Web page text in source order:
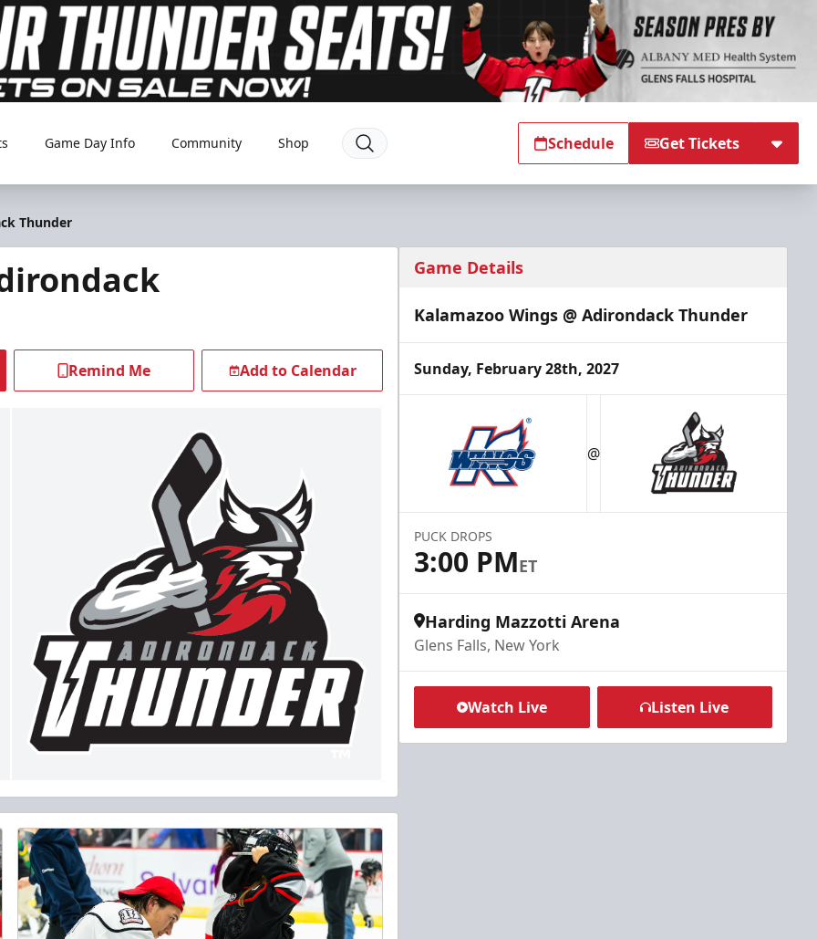
Game Day Info Community Shop Schedule Get Tickets
Thunder
Remind Me Add to Calendar
Game Details
Kalamazoo Wings @ Adirondack Thunder
Sunday, February 28th, 2027
@
PUCK DROPS
3:00 PMET
Harding Mazzotti Arena
Glens Falls, New York
Watch Live Listen Live